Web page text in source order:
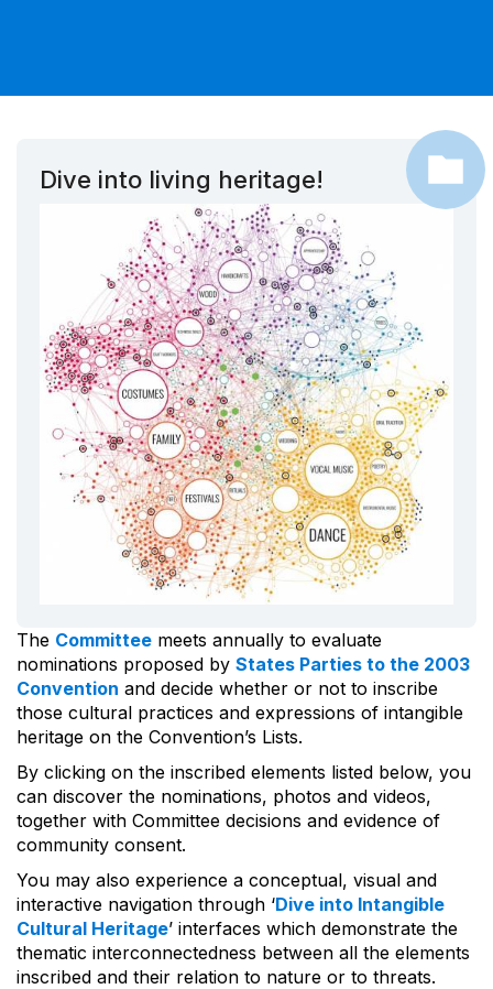
Dive into living heritage!
The Committee meets annually to evaluate
nominations proposed by States Parties to the 2003
Convention and decide whether or not to inscribe
those cultural practices and expressions of intangible
heritage on the Convention’s Lists.
By clicking on the inscribed elements listed below, you
can discover the nominations, photos and videos,
together with Committee decisions and evidence of
community consent.
You may also experience a conceptual, visual and
interactive navigation through ‘Dive into Intangible
Cultural Heritage’ interfaces which demonstrate the
thematic interconnectedness between all the elements
inscribed and their relation to nature or to threats.